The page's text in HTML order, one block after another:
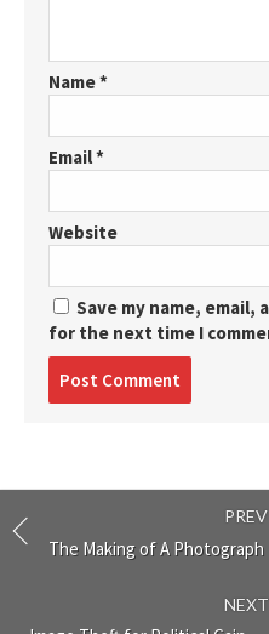
Name*
Email*
Website
Save my name,
for the next time I
The Making of A Photograph